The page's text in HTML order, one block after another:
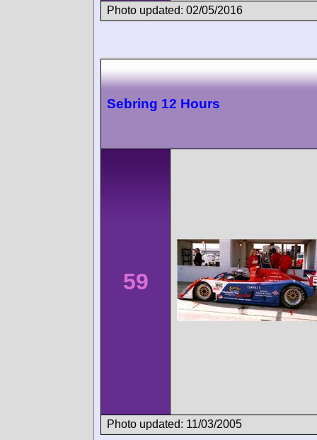
Photo updated: 02/05/2016
Sebring 12 Hours
59
Photo updated: 11/03/2005